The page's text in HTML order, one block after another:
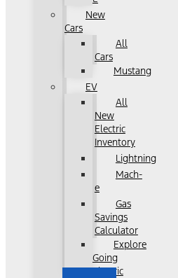
New
Cars
All
Cars
Mustang
EV
All
New
Electric
Inventory
Lightning
Mach-
e
Gas
Savings
Calculator
Explore
Going
Electric